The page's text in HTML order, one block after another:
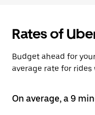
Rates of
Budget ahead for
average rate for rides
On average, a 9